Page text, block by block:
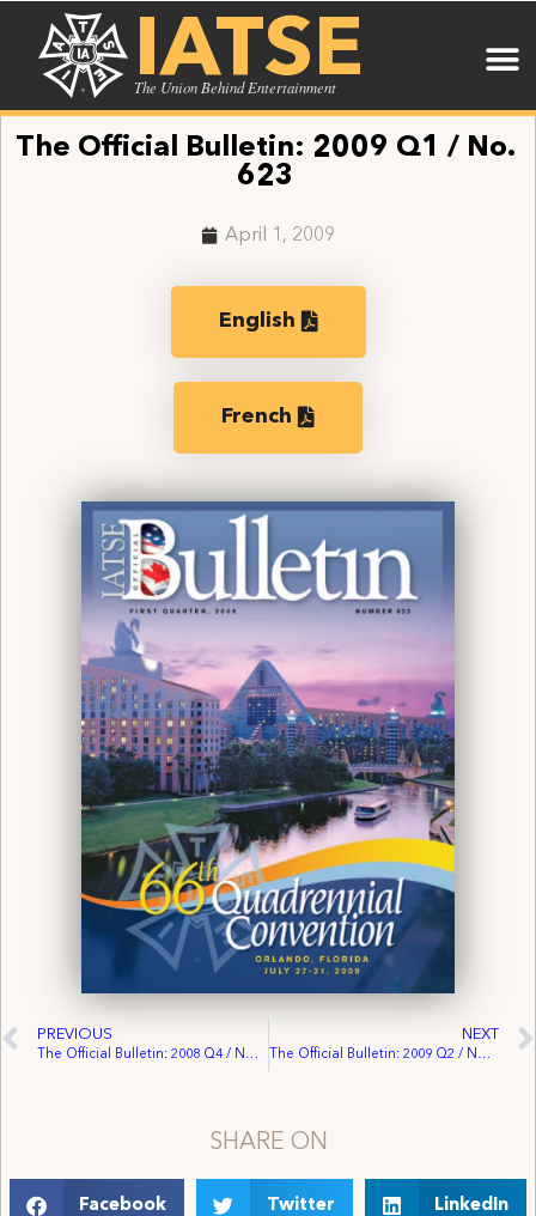
IATSE
The Union Behind Entertainment
The Official Bulletin: 2009 Q1 / No.
623
April 1, 2009
English
French
PREVIOUS
The Official Bulletin: 2008 Q4 / No. 622
NEXT
The Official Bulletin: 2009 Q2 / No. 624
SHARE ON
Facebook Twitter LinkedIn